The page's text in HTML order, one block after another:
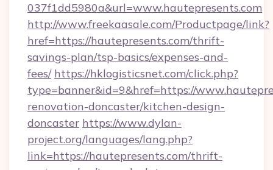
037f1dd5980a&url=www.hautepresents.com
http://www.freekaasale.com/Productpage/link?
href=https://hautepresents.com/thrift-
savings-plan/tsp-basics/expenses-and-
fees/ https://hklogisticsnet.com/click.php?
type=banner&id=9&href=https://
renovation-doncaster/kitchen-design-
doncaster https://www.dylan-
project.org/languages/lang.php?
link=https://hautepresents.com/thrift-